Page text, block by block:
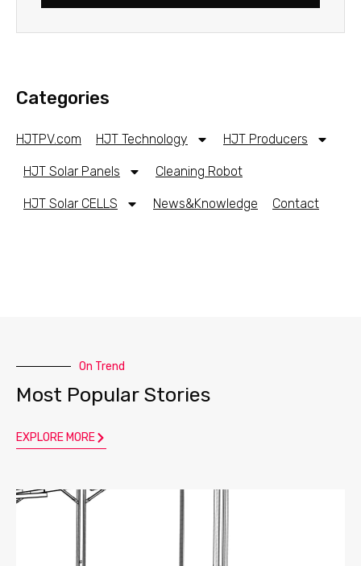
Categories
HJTPV.com HJT Technology HJT Producers
HJT Solar Panels Cleaning Robot
HJT Solar CELLS News&Knowledge Contact
On Trend
Most Popular Stories
EXPLORE MORE